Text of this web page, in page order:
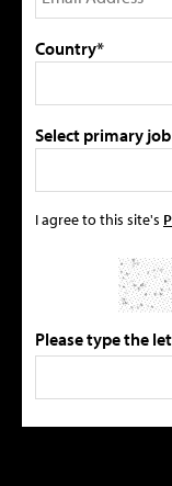
Country*
Select primary
I agree to this site's
Please type the